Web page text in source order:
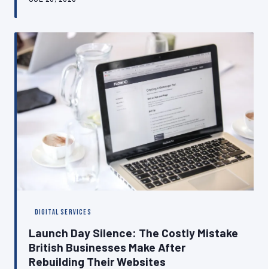
Websites built to last year's standards may now carry
compliance obligations that are changing most rapidly
and explains why treating data law as a one-time
concern is a risk no British business can afford.
DIGITAL SERVICES
Launch Day Silence: The Costly Mistake
British Businesses Make After
Rebuilding Their Websites